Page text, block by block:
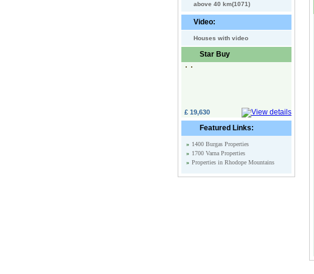
above 40 km(1071)
Video:
Houses with video
Star Buy
£ 19,630
Featured Links:
» 1400 Burgas Properties
» 1700 Varna Properties
» Properties in Rhodope Mountains